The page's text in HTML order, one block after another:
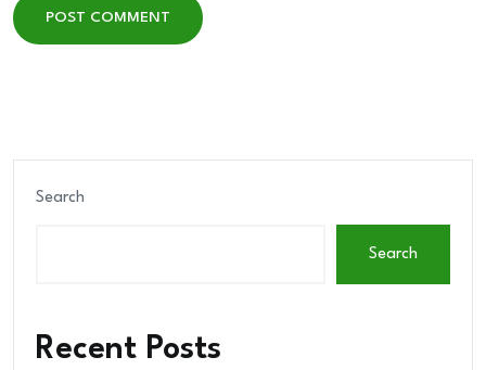
POST COMMENT
Search
Search
Recent Posts